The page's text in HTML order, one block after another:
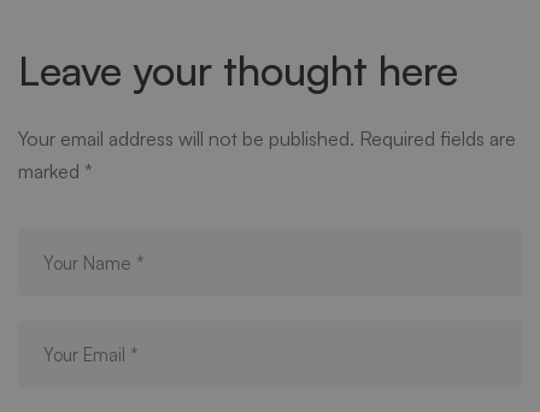
Leave your thought here
Your email address will not be published. Required fields are
marked *